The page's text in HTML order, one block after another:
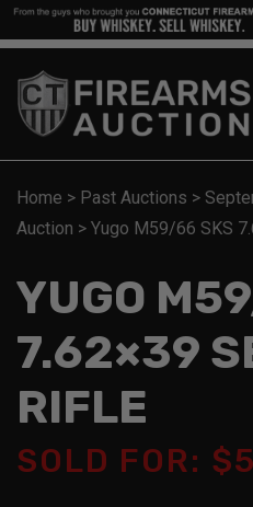
Home > Past Auctions >
Auction > Yugo M59/66 SKS
YUGO
7.62×39
RIFLE
SOLD FOR: